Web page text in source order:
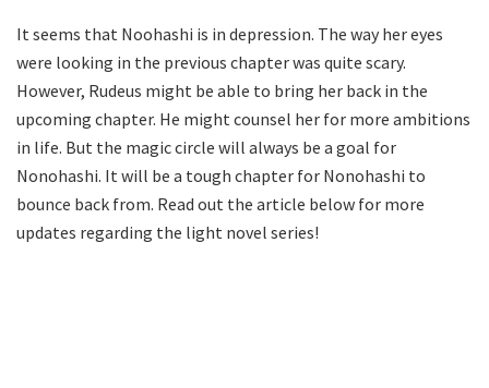
It seems that Noohashi is in depression. The way her eyes
were looking in the previous chapter was quite scary.
However, Rudeus might be able to bring her back in the
upcoming chapter. He might counsel her for more ambitions
in life. But the magic circle will always be a goal for
Nonohashi. It will be a tough chapter for Nonohashi to
bounce back from. Read out the article below for more
updates regarding the light novel series!